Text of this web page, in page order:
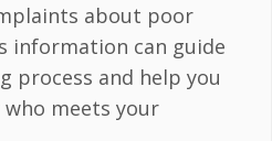
about poor
information can guide
process and help you
meets your